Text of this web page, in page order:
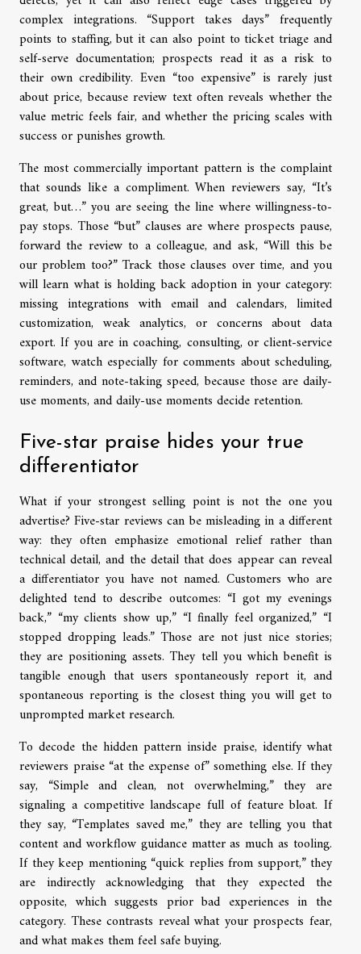
complex integrations. “Support takes days” frequently
points to staffing, but it can also point to ticket triage and
self-serve documentation; prospects read it as a risk to
their own credibility. Even “too expensive” is rarely just
about price, because review text often reveals whether the
value metric feels fair, and whether the pricing scales with
success or punishes growth.
The most commercially important pattern is the complaint
that sounds like a compliment. When reviewers say, “It’s
great, but…” you are seeing the line where willingness-to-
pay stops. Those “but” clauses are where prospects pause,
forward the review to a colleague, and ask, “Will this be
our problem too?” Track those clauses over time, and you
will learn what is holding back adoption in your category:
missing integrations with email and calendars, limited
customization, weak analytics, or concerns about data
export. If you are in coaching, consulting, or client-service
software, watch especially for comments about scheduling,
reminders, and note-taking speed, because those are daily-
use moments, and daily-use moments decide retention.
Five-star praise hides your true
differentiator
What if your strongest selling point is not the one you
advertise? Five-star reviews can be misleading in a different
way: they often emphasize emotional relief rather than
technical detail, and the detail that does appear can reveal
a differentiator you have not named. Customers who are
delighted tend to describe outcomes: “I got my evenings
back,” “my clients show up,” “I finally feel organized,” “I
stopped dropping leads.” Those are not just nice stories;
they are positioning assets. They tell you which benefit is
tangible enough that users spontaneously report it, and
spontaneous reporting is the closest thing you will get to
unprompted market research.
To decode the hidden pattern inside praise, identify what
reviewers praise “at the expense of” something else. If they
say, “Simple and clean, not overwhelming,” they are
signaling a competitive landscape full of feature bloat. If
they say, “Templates saved me,” they are telling you that
content and workflow guidance matter as much as tooling.
If they keep mentioning “quick replies from support,” they
are indirectly acknowledging that they expected the
opposite, which suggests prior bad experiences in the
category. These contrasts reveal what your prospects fear,
and what makes them feel safe buying.